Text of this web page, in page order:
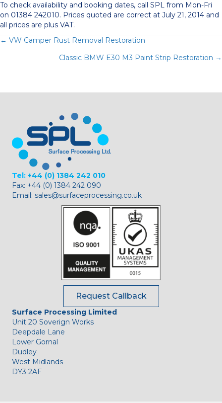
To check availability and booking dates, call SPL from Mon-Fri
on 01384 242010. Prices quoted are correct at July 21, 2014 and
all prices are plus VAT.
Posts
navigation
← VW Camper Rust Removal Restoration
Classic BMW E30 M3 Paint Strip Restoration →
Tel: +44 (0) 1384 242 010
Fax: +44 (0) 1384 242 090
Email: sales@surfaceprocessing.co.uk
Request Callback
Surface Processing Limited
Unit 20 Soverign Works
Deepdale Lane
Lower Gornal
Dudley
West Midlands
DY3 2AF